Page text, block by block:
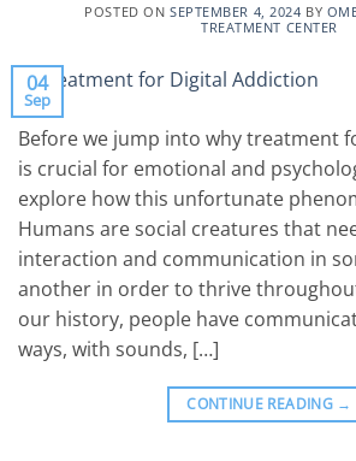
POSTED ON SEPTEMBER 4, 2024 BY
TREATMENT CENTER
04
Sep
Before we jump into why treatment
is crucial for emotional and
explore how this unfortunate
Humans are social creatures that
interaction and communication in
another in order to thrive
our history, people have
ways, with sounds, […]
CONTINUE READING →